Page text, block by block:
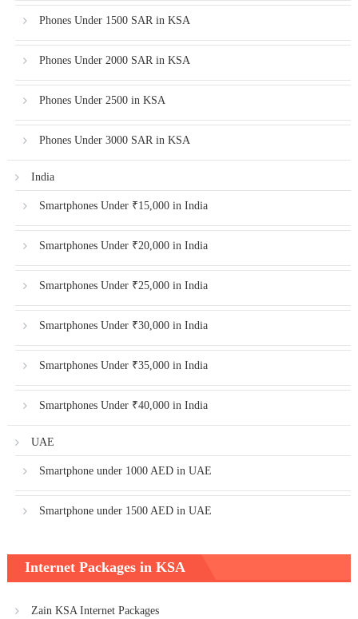
Phones Under 1500 SAR in KSA
Phones Under 2000 SAR in KSA
Phones Under 2500 in KSA
Phones Under 3000 SAR in KSA
India
Smartphones Under ₹15,000 in India
Smartphones Under ₹20,000 in India
Smartphones Under ₹25,000 in India
Smartphones Under ₹30,000 in India
Smartphones Under ₹35,000 in India
Smartphones Under ₹40,000 in India
UAE
Smartphone under 1000 AED in UAE
Smartphone under 1500 AED in UAE
Internet Packages in KSA
Zain KSA Internet Packages